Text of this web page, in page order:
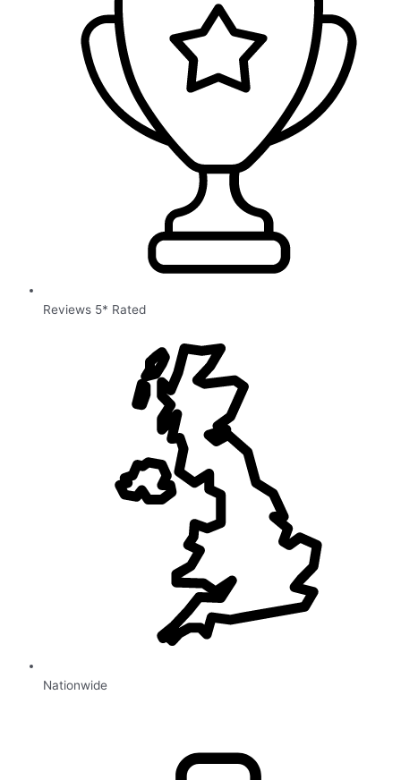
Reviews 5* Rated
Nationwide